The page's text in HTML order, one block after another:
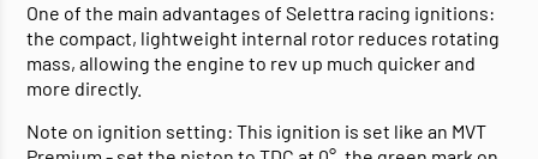
One of the main advantages of Selettra racing ignitions:
the compact, lightweight internal rotor reduces rotating
mass, allowing the engine to rev up much quicker and
more directly.
Note on ignition setting: This ignition is set like an MVT